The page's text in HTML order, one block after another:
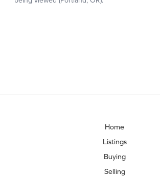
Home
Listings
Buying
Selling